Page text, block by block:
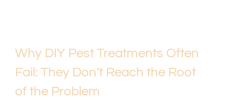
Why DIY Pest Treatments Often
Fail: They Don’t Reach the Root
of the Problem